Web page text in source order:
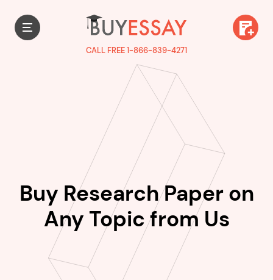
CALL FREE 1-866-839-4271
Buy Research Paper on
Any Topic from Us